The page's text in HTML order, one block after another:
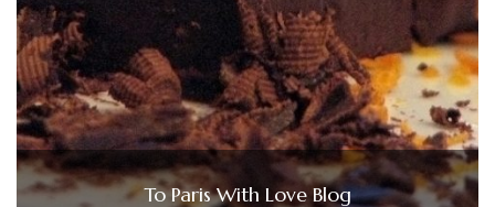
To Paris With Love Blog